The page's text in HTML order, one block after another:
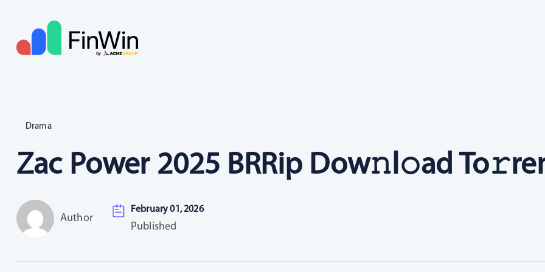
Drama
Zac Power 2025 BRRip Dow𝚗l𝚘ad
Author
February 01, 2026
Published